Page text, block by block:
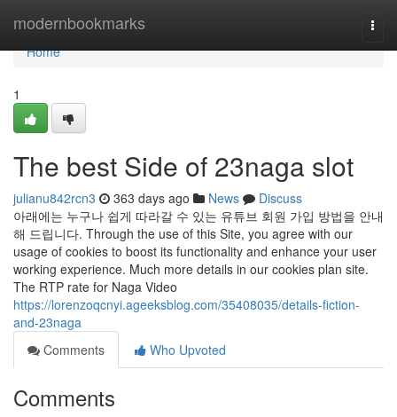
modernbookmarks
Home
Home
1
The best Side of 23naga slot
julianu842rcn3 363 days ago News
Discuss
아래에는 누구나 쉽게 따라갈 수 있는 유튜브 회원 가입 방법을 안내
해 드립니다. Through the use of this Site, you agree with our
usage of cookies to boost its functionality and enhance your user
working experience. Much more details in our cookies plan site.
The RTP rate for Naga Video
https://lorenzoqcnyi.ageeksblog.com/35408035/details-fiction-
and-23naga
Comments
Who Upvoted
Comments